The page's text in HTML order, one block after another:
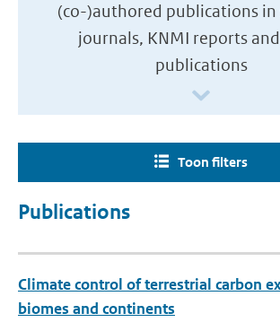
(co-)authored publications in
journals, KNMI reports
publications
Toon filters
Publications
Climate control of terrestrial carbon
biomes and continents